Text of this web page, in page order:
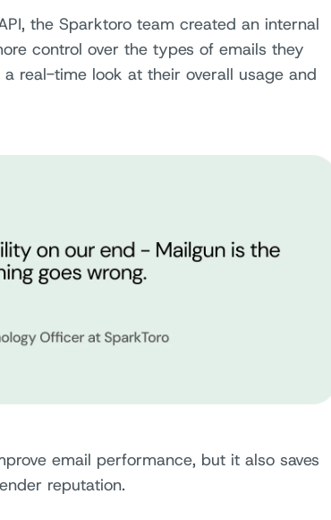
the Sparktoro team created an internal
control over the types of emails they
real-time look at their overall usage and
email performance, but it also saves
reputation.